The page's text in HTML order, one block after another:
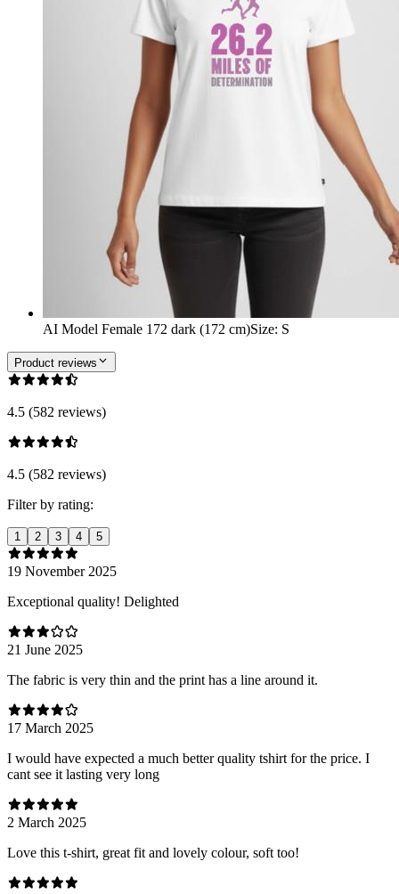
AI Model Female 172 dark (172 cm)Size: S
Product reviews
4.5 (582 reviews)
4.5 (582 reviews)
Filter by rating:
1 2 3 4 5
19 November 2025
Exceptional quality! Delighted
21 June 2025
The fabric is very thin and the print has a line around it.
17 March 2025
I would have expected a much better quality tshirt for the price. I
cant see it lasting very long
2 March 2025
Love this t-shirt, great fit and lovely colour, soft too!